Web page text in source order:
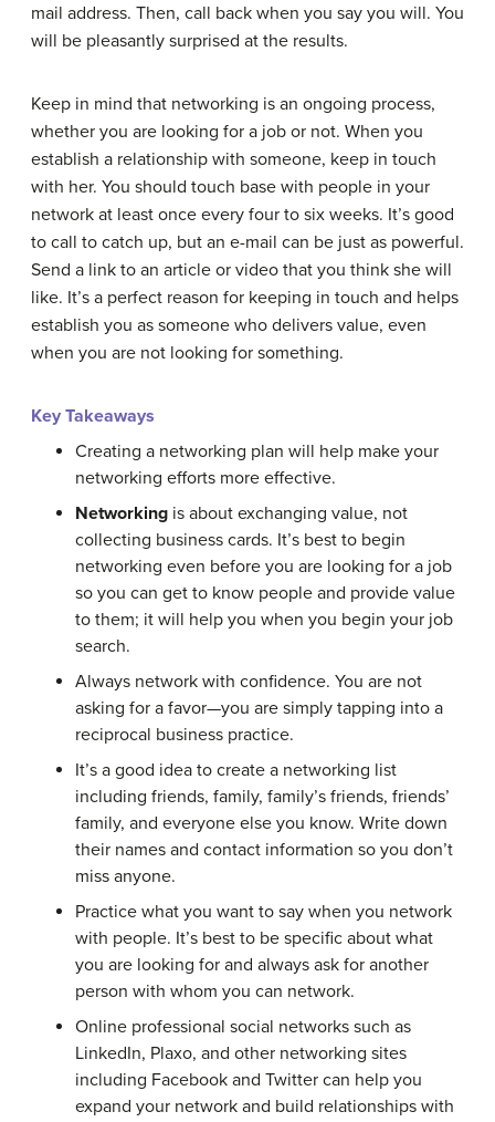
mail address. Then, call back when you say you will. You
will be pleasantly surprised at the results.
Keep in mind that networking is an ongoing process,
whether you are looking for a job or not. When you
establish a relationship with someone, keep in touch
with her. You should touch base with people in your
network at least once every four to six weeks. It’s good
to call to catch up, but an e-mail can be just as powerful.
Send a link to an article or video that you think she will
like. It’s a perfect reason for keeping in touch and helps
establish you as someone who delivers value, even
when you are not looking for something.
Key Takeaways
Creating a networking plan will help make your
networking efforts more effective.
Networking is about exchanging value, not
collecting business cards. It’s best to begin
networking even before you are looking for a job
so you can get to know people and provide value
to them; it will help you when you begin your job
search.
Always network with confidence. You are not
asking for a favor—you are simply tapping into a
reciprocal business practice.
It’s a good idea to create a networking list
including friends, family, family’s friends, friends’
family, and everyone else you know. Write down
their names and contact information so you don’t
miss anyone.
Practice what you want to say when you network
with people. It’s best to be specific about what
you are looking for and always ask for another
person with whom you can network.
Online professional social networks such as
LinkedIn, Plaxo, and other networking sites
including Facebook and Twitter can help you
expand your network and build relationships with